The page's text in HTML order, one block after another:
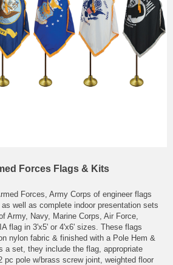
Forces Flags & Kits
Forces, Army Corps of engineer flags
well as complete indoor presentation sets
Army, Navy, Marine Corps, Air Force,
flag in 3'x5' or 4'x6' sizes. These flags
nylon fabric & finished with a Pole Hem &
a set, they include the flag, appropriate
pc pole w/brass screw joint, weighted floor